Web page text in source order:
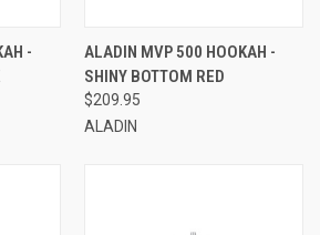
-
ALADIN MVP 500 HOOKAH -
SHINY BOTTOM RED
$209.95
ALADIN